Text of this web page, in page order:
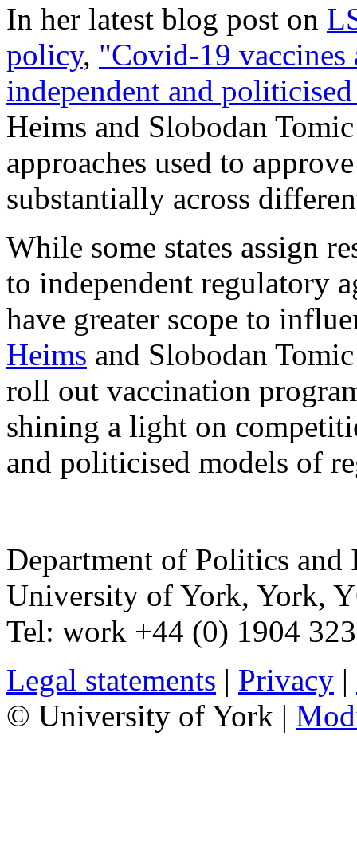
In her latest blog post on
policy, "Covid-19 vaccines
independent and
Heims and Slobodan
approaches used to
substantially across
While some states assign
to independent regulatory
have greater scope to
Heims and Slobodan Tomic
roll out vaccination
shining a light on
and politicised models of
Department of Politics and
University of York, York,
Tel: work +44 (0) 1904
Legal statements | Privacy |
© University of York |